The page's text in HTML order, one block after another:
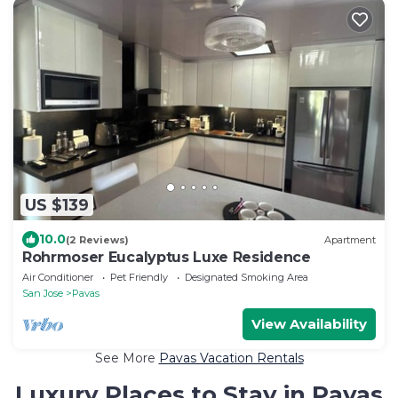
US $139
10.0(2 Reviews) Apartment
Rohrmoser Eucalyptus Luxe Residence
Air Conditioner Pet Friendly
Designated Smoking Area
San Jose
Pavas
View Availability
See More Pavas Vacation Rentals